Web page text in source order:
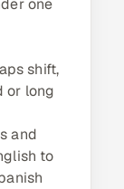
one
shift,
or long
and
to